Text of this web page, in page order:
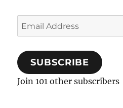
Email
Address
SUBSCRIBE
Join 101 other subscribers